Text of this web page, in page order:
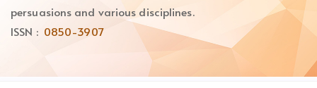
persuasions and various disciplines.
ISSN : 0850-3907